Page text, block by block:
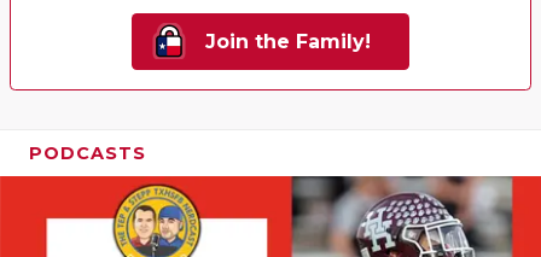
Join the Family!
PODCASTS